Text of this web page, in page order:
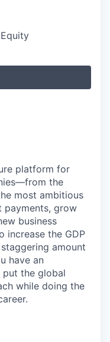
platform for
the
most ambitious
grow
business
increase the GDP
amount
have an
the global
while doing the